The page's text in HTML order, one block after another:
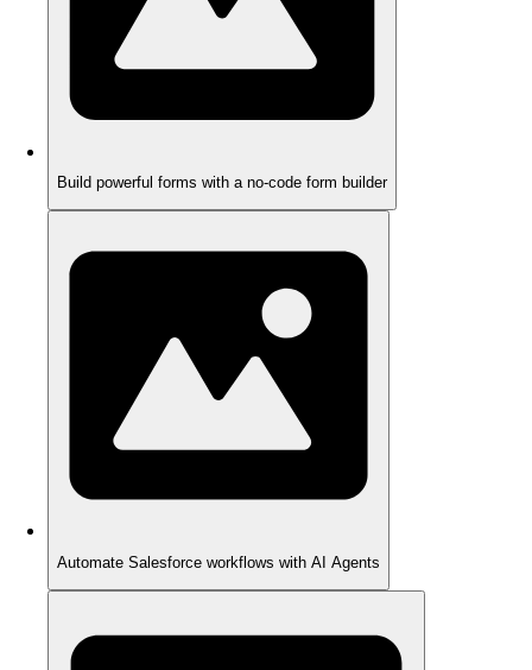
Build powerful forms with a no-code form builder
Automate Salesforce workflows with AI Agents